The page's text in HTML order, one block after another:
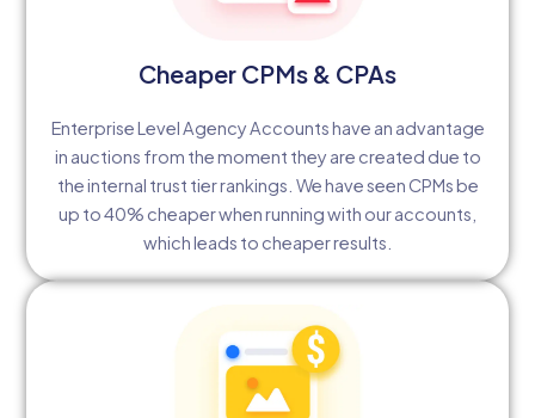
Cheaper CPMs & CPAs
Enterprise Level Agency Accounts have an advantage
in auctions from the moment they are created due to
the internal trust tier rankings. We have seen CPMs be
up to 40% cheaper when running with our accounts,
which leads to cheaper results.